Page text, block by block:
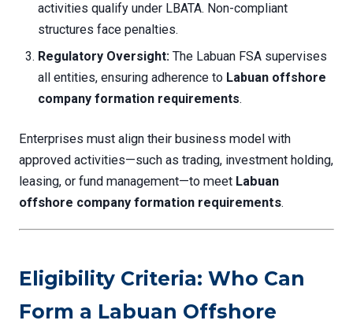
activities qualify under LBATA. Non-compliant
structures face penalties.
Regulatory Oversight: The Labuan FSA supervises
all entities, ensuring adherence to Labuan offshore
company formation requirements.
Enterprises must align their business model with
approved activities—such as trading, investment holding,
leasing, or fund management—to meet Labuan
offshore company formation requirements.
Eligibility Criteria: Who Can
Form a Labuan Offshore